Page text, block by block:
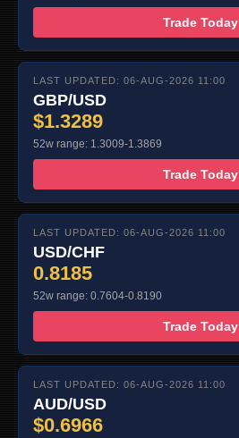
Trade Today
LAST UPDATED: 06-AUG-2026 11:00
GBP/USD
$1.3289
52w range: 1.3009-1.3869
Trade Today
LAST UPDATED: 06-AUG-2026 11:00
USD/CHF
0.8185
52w range: 0.7604-0.8190
Trade Today
LAST UPDATED: 06-AUG-2026 11:00
AUD/USD
$0.6966